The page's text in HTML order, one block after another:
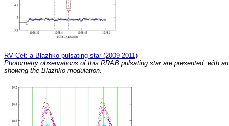
RV Cet: a Blazhko pulsating star (2009-2011)
Photometry observations of this RRAB pulsating star are presented, with
showing the Blazhko modulation.